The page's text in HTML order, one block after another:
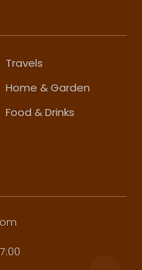
Travels
Home & Garden
Food & Drinks